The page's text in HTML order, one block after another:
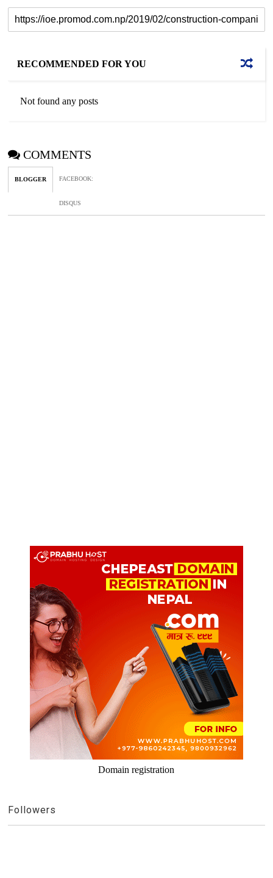
RECOMMENDED FOR YOU
Not found any posts
COMMENTS
BLOGGER FACEBOOK:
DISQUS
Domain registration
Followers